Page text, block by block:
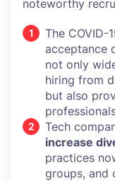
noteworthy
The COVID-
acceptance
not only
hiring from
but also
Tech
increase
practices
groups, and